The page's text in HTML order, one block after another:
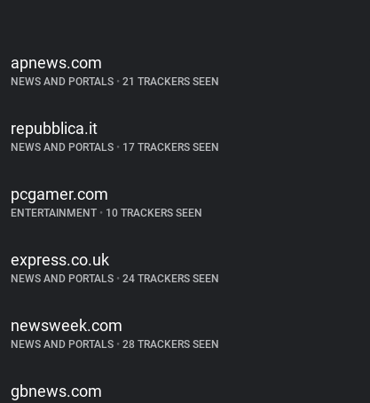
apnews.com
NEWS AND PORTALS • 21 TRACKERS SEEN
repubblica.it
NEWS AND PORTALS • 17 TRACKERS SEEN
pcgamer.com
ENTERTAINMENT • 10 TRACKERS SEEN
express.co.uk
NEWS AND PORTALS • 24 TRACKERS SEEN
newsweek.com
NEWS AND PORTALS • 28 TRACKERS SEEN
gbnews.com